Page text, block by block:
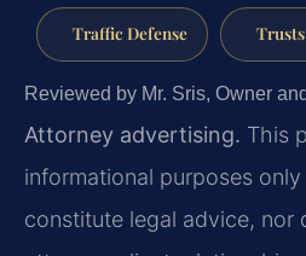
Traffic Defense
Reviewed by Mr. Sris, Owner
Attorney advertising. This
informational purposes
constitute legal advice, nor